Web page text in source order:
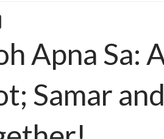
Apna Sa:
Samar